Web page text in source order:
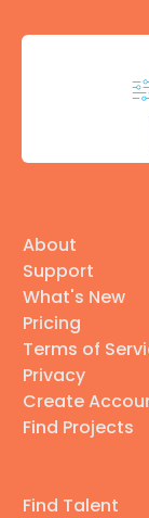
About
Support
What's New
Pricing
Terms of
Privacy
Create
Find Projects
Find Talent